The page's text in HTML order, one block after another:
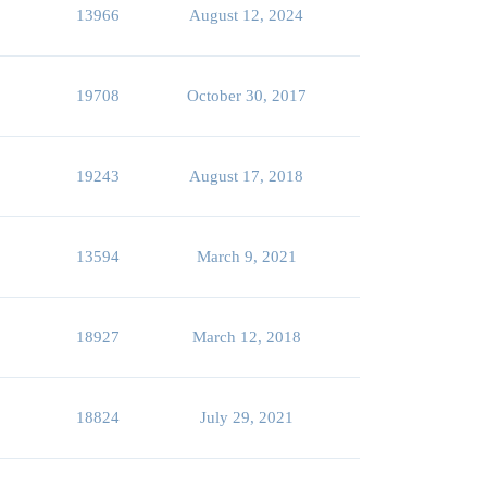
13966 August 12, 2024
19708 October 30, 2017
19243 August 17, 2018
13594 March 9, 2021
18927 March 12, 2018
18824 July 29, 2021